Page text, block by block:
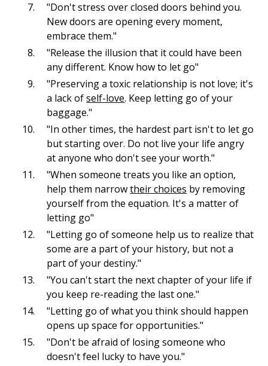
"Don't stress over closed doors behind you.
New doors are opening every moment,
embrace them."
"Release the illusion that it could have been
any different. Know how to let go"
"Preserving a toxic relationship is not love; it's
a lack ofself-love. Keep letting go of your
baggage."
"In other times, the hardest part isn't to let go
but starting over. Do not live your life angry
at anyone who don't see your worth."
"When someone treats you like an option,
help them narrowtheir choices by removing
yourself from the equation. It's a matter of
letting go"
"Letting go of someone help us to realize that
some are a part of your history, but not a
part of your destiny."
"You can't start the next chapter of your life if
you keep re-reading the last one."
"Letting go of what you think should happen
opens up space for opportunities."
"Don't be afraid of losing someone who
doesn't feel lucky to have you."